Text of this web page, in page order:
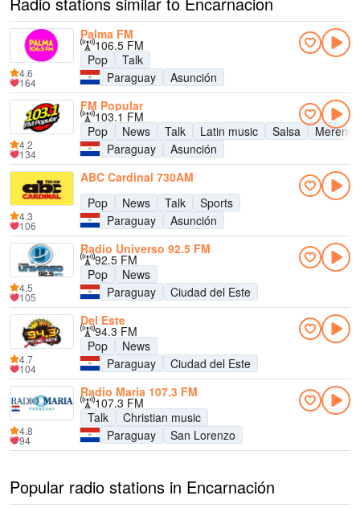
Palma FM
106.5 FM
Pop
Talk
Paraguay
Asunción
4.6
164
FM Popular
103.1 FM
Pop
News Talk Latin music Salsa
Paraguay
Asunción
4.2
134
ABC Cardinal 730AM
Pop
News Talk
Sports
Paraguay
Asunción
4.3
106
Radio Universo 92.5 FM
92.5 FM
Pop
News
Paraguay
Ciudad del Este
4.5
105
Del Este
94.3 FM
Pop
News
Paraguay
Ciudad del Este
4.7
104
Radio Maria 107.3 FM
107.3 FM
Talk
Christian music
Paraguay
San Lorenzo
4.8
94
Popular radio stations in Encarnación